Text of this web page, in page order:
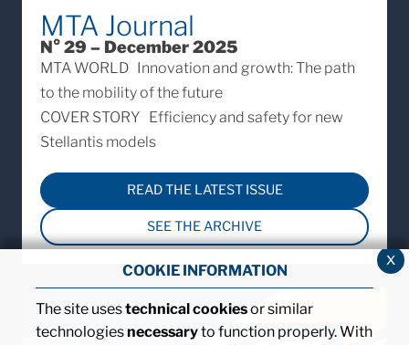
MTA Journal
N° 29 – December 2025
MTA WORLD Innovation and growth: The path
to the mobility of the future
COVER STORY Efficiency and safety for new
Stellantis models
READ THE LATEST ISSUE
SEE THE ARCHIVE
x
COOKIE INFORMATION
The site usestechnical cookiesor similar
technologiesnecessaryto function properly. With